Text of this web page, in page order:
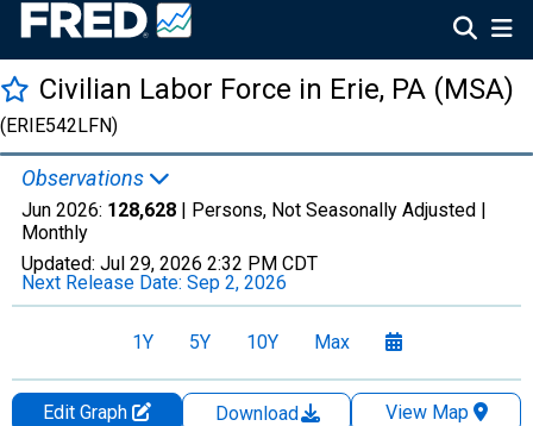
Civilian Labor Force in Erie, PA (MSA)
(ERIE542LFN)
Observations
Jun 2026: 128,628 | Persons, Not Seasonally Adjusted |
Monthly
Updated: Jul 29, 2026 2:32 PM CDT
Next Release Date: Sep 2, 2026
1Y 5Y 10Y Max
Edit Graph Download
View Map